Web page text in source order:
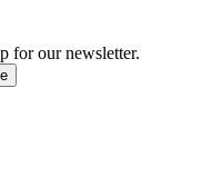
for our newsletter.